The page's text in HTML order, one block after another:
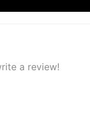
a review!